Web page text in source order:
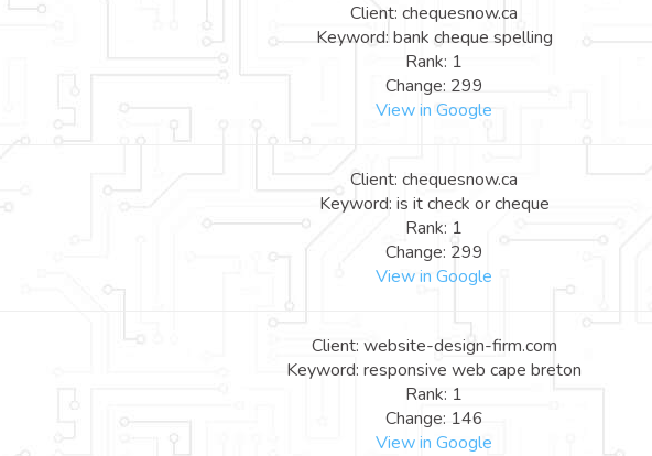
Client: chequesnow.ca
Keyword: bank cheque spelling
Rank: 1
Change: 299
View in Google
Client: chequesnow.ca
Keyword: is it check or cheque
Rank: 1
Change: 299
View in Google
Client: website-design-firm.com
Keyword: responsive web cape breton
Rank: 1
Change: 146
View in Google